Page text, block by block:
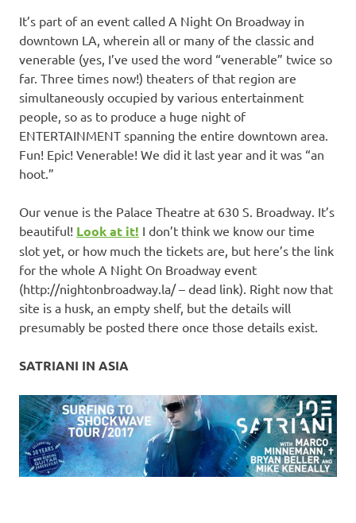
It’s part of an event called A Night On Broadway in
downtown LA, wherein all or many of the classic and
venerable (yes, I’ve used the word “venerable” twice so
far. Three times now!) theaters of that region are
simultaneously occupied by various entertainment
people, so as to produce a huge night of
ENTERTAINMENT spanning the entire downtown area.
Fun! Epic! Venerable! We did it last year and it was “an
hoot.”
Our venue is the Palace Theatre at 630 S. Broadway. It’s
beautiful! Look at it! I don’t think we know our time
slot yet, or how much the tickets are, but here’s the link
for the whole A Night On Broadway event
(http://nightonbroadway.la/ – dead link). Right now that
site is a husk, an empty shelf, but the details will
presumably be posted there once those details exist.
SATRIANI IN ASIA